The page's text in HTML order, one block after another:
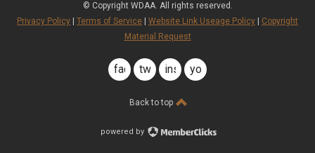
© Copyright WDAA. All rights reserved.
Privacy Policy
Terms of Service Website Link Useage Policy
Copyright
Material Request
facebook
twitterinstagramyoutube
Back to top
powered by